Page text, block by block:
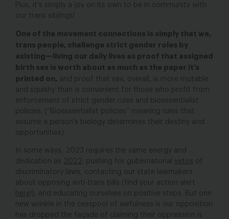
Plus, it’s simply a joy on its own to be in community with
our trans siblings!
One of the movement connections is simply that we,
trans people, challenge strict gender roles by
existing—living our daily lives as proof that assigned
birth sex is worth about as much as the paper it’s
printed on , and proof that sex, overall, is more mutable
and squishy than is convenient for those who profit from
enforcement of strict gender rules and bioessentialist
policies. (“Bioessentialist policies” meaning rules that
assume a person’s biology determines their destiny and
opportunities).
In some ways, 2023 requires the same energy and
dedication as
2022 pushing for gubernatorial vetos
of
discriminatory laws, contacting our state lawmakers
about opposing anti-trans bills (find your action alert
here!), and educating ourselves on positive steps. But one
new wrinkle in the cesspool of awfulness is our opposition
has dropped the façade of claiming their oppression is